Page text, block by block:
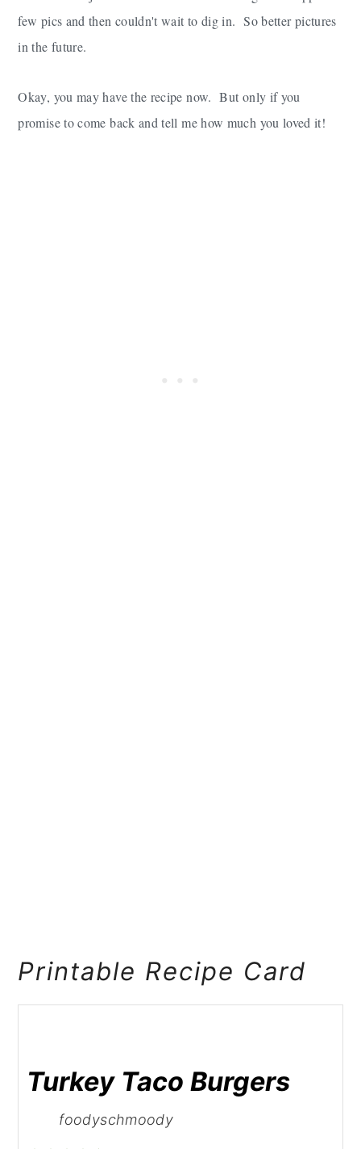
few pics and then couldn't wait to dig in. So better pictures
in the future.
Okay, you may have the recipe now. But only if you
promise to come back and tell me how much you loved it!
Printable Recipe Card
Turkey Taco Burgers
foodyschmoody